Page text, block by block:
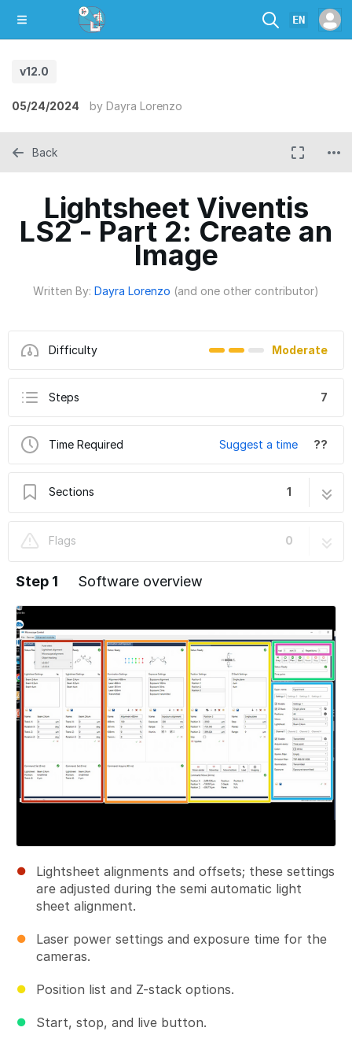
EN
v12.0
05/24/2024 by Dayra Lorenzo
Lightsheet Viventis
LS2 - Part 2: Create an
Image
Written By: Dayra Lorenzo (and one other contributor)
Difficulty Moderate
Steps 7
Time Required Suggest a time ??
Sections 1
ImageFlags
0
Back
Step 1 Software overview
Lightsheet alignments and offsets; these settings
are adjusted during the semi automatic light
sheet alignment.
Laser power settings and exposure time for the
cameras.
Position list and Z-stack options.
Start, stop, and live button.